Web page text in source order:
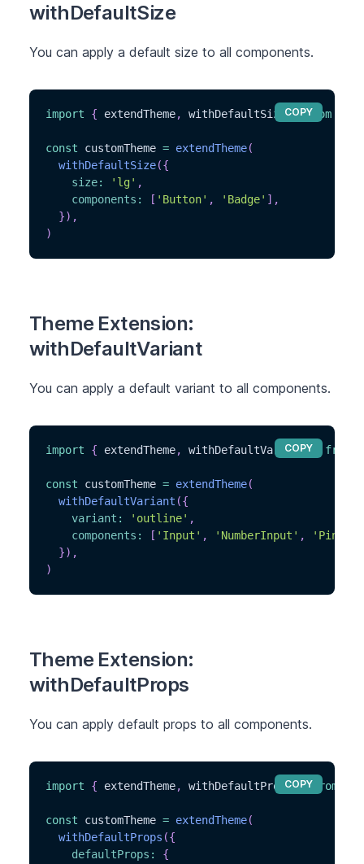
withDefaultSize
You can apply a default size to all components.
import { extendTheme, withDefaultSize } from
const customTheme = extendTheme(
withDefaultSize({
size: 'lg' ,
components : [ 'Button' , 'Badge' ] ,
}) ,
)
COPY
Theme Extension:
withDefaultVariant
You can apply a default variant to all components.
import { extendTheme, withDefaultVariant from
const customTheme = extendTheme(
withDefaultVariant ({
variant : 'outline' ,
components : [ 'Input' , 'NumberInput' ,
}) ,
)
COPY
Theme Extension:
withDefaultProps
You can apply default props to all components.
import { extendTheme, withDefaultProps } from
const customTheme = extendTheme(
withDefaultProps ({
defaultProps :
{
COPY